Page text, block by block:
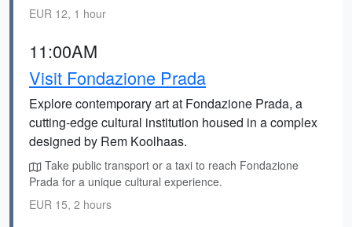
EUR 12, 1 hour
11:00AM
Visit Fondazione Prada
Explore contemporary art at Fondazione Prada, a
cutting-edge cultural institution housed in a complex
designed by Rem Koolhaas.
Take public transport or a taxi to reach Fondazione
Prada for a unique cultural experience.
EUR 15, 2 hours